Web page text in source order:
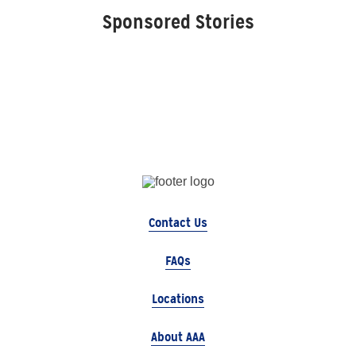
Sponsored Stories
Contact Us
FAQs
Locations
About AAA